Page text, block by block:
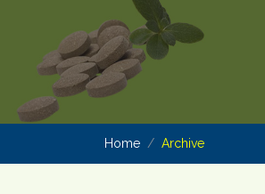
Home Archive